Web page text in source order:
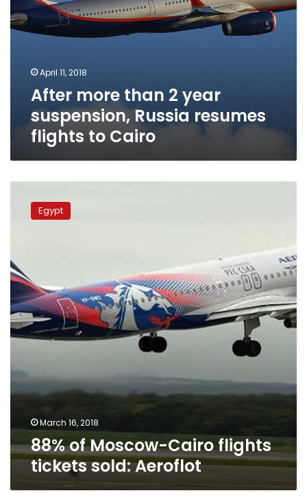
April 11, 2018
After more than 2 year
suspension, Russia resumes
flights to Cairo
Moscow-
tickets
sold:
Aeroflot
Egypt
March 16, 2018
88% of Moscow-Cairo flights
tickets sold: Aeroflot